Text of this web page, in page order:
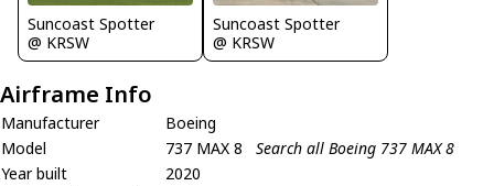
Suncoast Spotter
@ KRSW
Suncoast Spotter
@ KRSW
Airframe Info
Manufacturer
Boeing
Model
737 MAX 8
Search all Boeing 737 MAX 8
Year built
2020